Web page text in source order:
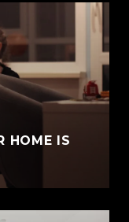
HOME IS